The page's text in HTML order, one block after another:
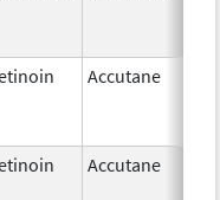
Accutane
Accutane